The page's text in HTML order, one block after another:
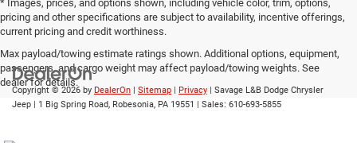
* Images, prices, and options shown, including vehicle color, trim, options,
pricing and other specifications are subject to availability, incentive offerings,
current pricing and credit worthiness.
Max payload/towing estimate ratings shown. Additional options, equipment,
passengers, and cargo weight may affect payload/towing weights. See
dealer for details.
Copyright © 2026 by DealerOn | Sitemap | Privacy | Savage L&B Dodge Chrysler
Jeep | 1 Big Spring Road, Robesonia, PA 19551 | Sales: 610-693-5855